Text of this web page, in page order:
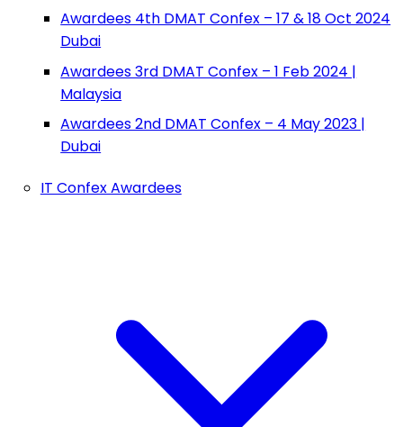
Awardees 4th DMAT Confex – 17 & 18 Oct 2024
Dubai
Awardees 3rd DMAT Confex – 1 Feb 2024 |
Malaysia
Awardees 2nd DMAT Confex – 4 May 2023 |
Dubai
IT Confex Awardees